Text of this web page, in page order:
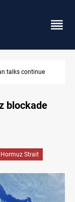
to Saudi strikes
blockade
Hormuz Strait